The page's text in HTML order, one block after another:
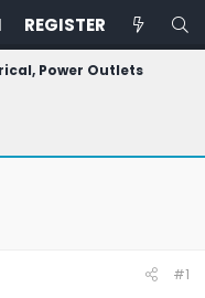
REGISTER
Power Outlets
#1